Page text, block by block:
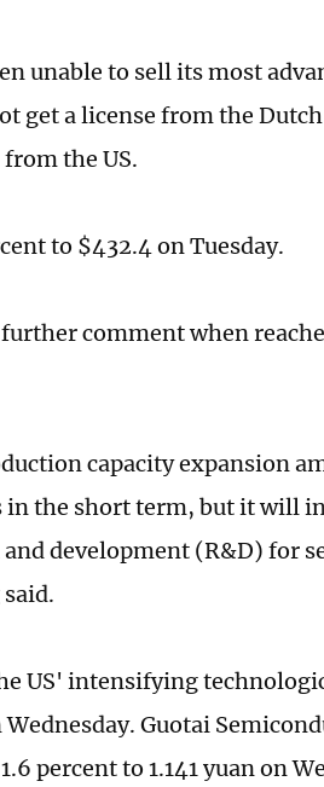
unable to sell its most
get a license from the
the US.
to $432.4 on Tuesday.
comment when
capacity expansion
in the short term, but it will
development (R&D) for
US' intensifying
Guotai
percent to 1.141 yuan on